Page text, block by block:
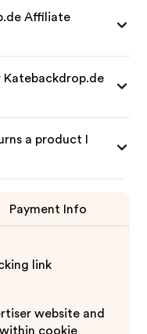
Affiliate
a product I
Payment Info
link
website and
cookie